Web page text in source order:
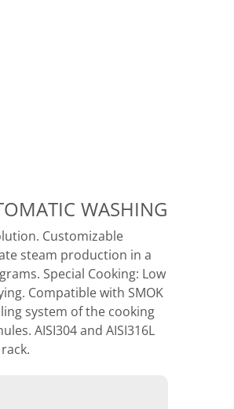
WASHING
Customizable
steam production in a
Special Cooking: Low
Compatible with SMOK
system of the cooking
AISI304 and AISI316L